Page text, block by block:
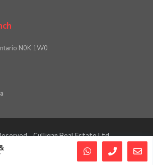
N0K 1W0
- Culligan Real Estate Ltd.
Dashboard